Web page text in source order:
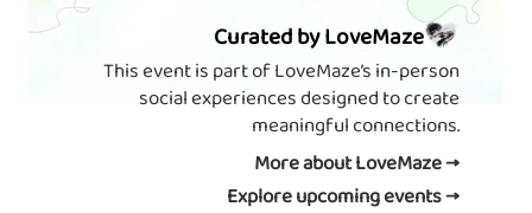
Curated by LoveMaze
This event is part of LoveMaze’s in-person
social experiences designed to create
meaningful connections.
More about LoveMaze →
Explore upcoming events →